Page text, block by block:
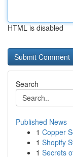
HTML is disabled
Search
Published News
1 Copper
1 Shopify
1 Secrets